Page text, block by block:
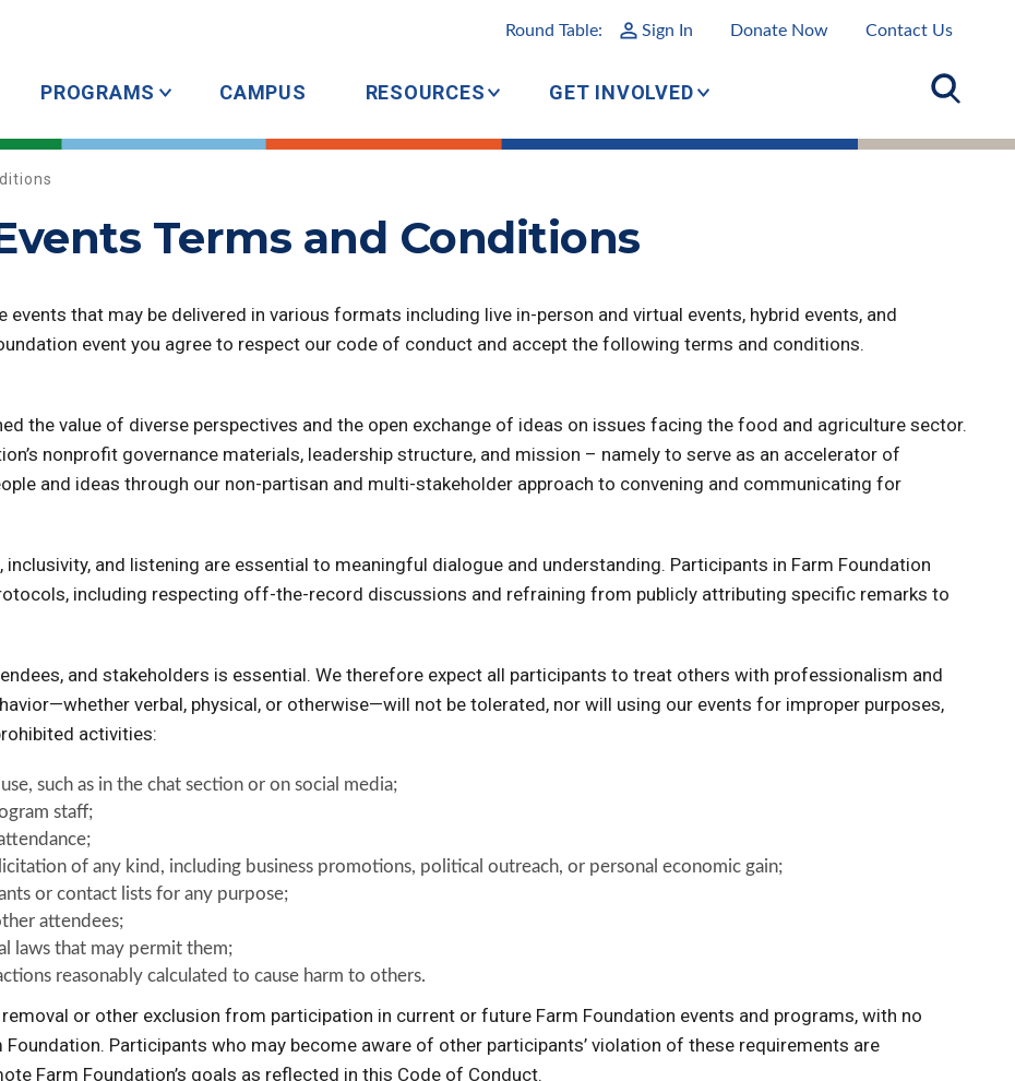
Round Table: Sign In Donate Now Contact Us
PROGRAMS CAMPUS RESOURCES GET INVOLVED
Terms and Conditions
that may be delivered in various formats including live in-person and virtual events, hybrid events, and
event you agree to respect our code of conduct and accept the following terms and conditions.
the value of diverse perspectives and the open exchange of ideas on issues facing the food and agriculture sector.
nonprofit governance materials, leadership structure, and mission – namely to serve as an accelerator of
and ideas through our non-partisan and multi-stakeholder approach to convening and communicating for
and listening are essential to meaningful dialogue and understanding. Participants in Farm Foundation
including respecting off-the-record discussions and refraining from publicly attributing specific remarks to
and stakeholders is essential. We therefore expect all participants to treat others with professionalism and
verbal, physical, or otherwise—will not be tolerated, nor will using our events for improper purposes,
activities:
such as in the chat section or on social media;
staff;
of any kind, including business promotions, political outreach, or personal economic gain;
or contact lists for any purpose;
attendees;
laws that may permit them;
reasonably calculated to cause harm to others.
or other exclusion from participation in current or future Farm Foundation events and programs, with no
Participants who may become aware of other participants’ violation of these requirements are
Farm Foundation’s goals as reflected in this Code of Conduct.